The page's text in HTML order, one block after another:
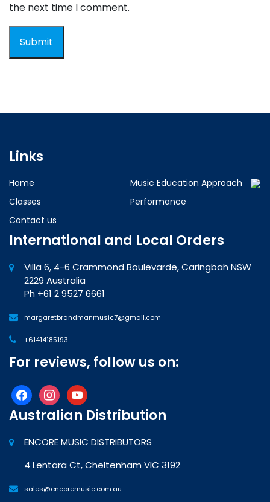
the next time I comment.
Links
Home
Music Education Approach
Classes
Performance
Contact us
International and Local Orders
Villa 6, 4-6 Crammond Boulevarde, Caringbah NSW
2229 Australia
Ph +61 2 9527 6661
margaretbrandmanmusic7@gmail.com
+61414185193
For reviews, follow us on:
facebookinstagramyoutube
Australian Distribution
ENCORE MUSIC DISTRIBUTORS
4 Lentara Ct, Cheltenham VIC 3192
sales@encoremusic.com.au